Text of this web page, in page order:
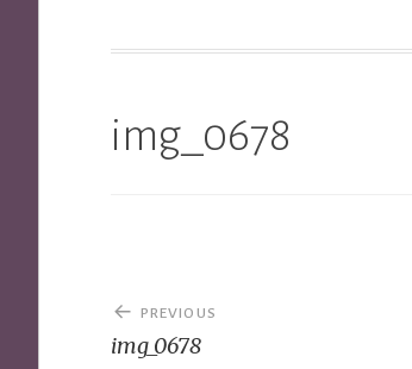
img_0678
Post
navigation
PREVIOUS
img_0678